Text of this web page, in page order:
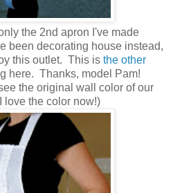
the 2nd apron I've made
been decorating house instead,
this outlet. This is the other
here. Thanks, model Pam!
the original wall color of our
love the color now!)